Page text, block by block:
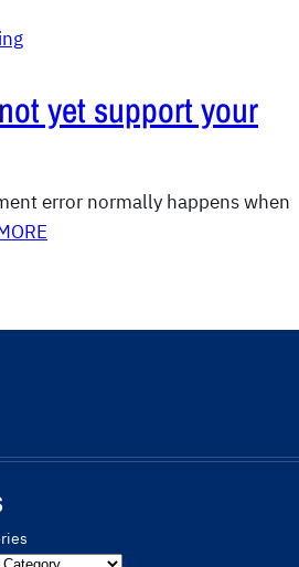
yet support your
error normally happens when